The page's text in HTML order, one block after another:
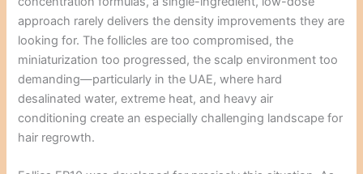
approach rarely delivers the density improvements they are
looking for. The follicles are too compromised, the
miniaturization too progressed, the scalp environment too
demanding—particularly in the UAE, where hard
desalinated water, extreme heat, and heavy air
conditioning create an especially challenging landscape for
hair regrowth.